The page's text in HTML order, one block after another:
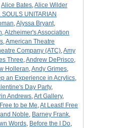
Alice Bates,Alice Wilder
SOULS UNITARIAN
,Alyssa Bryant,
,Alzheimer's Association
,American Theatre
Company (ATC),Amy
Three,Andrew DePrisco,
Holleran,Andy Grimes,
an Experience in Acrylics,
Day Party,
Andrews,Art Gallery,
to be Me,At Least! Free
Noble, Barney Frank,
Words, Before the I Do,